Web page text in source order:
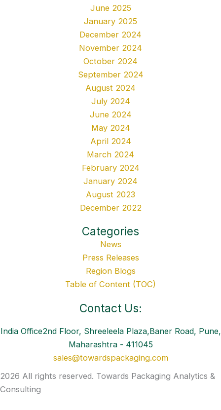
June 2025
January 2025
December 2024
November 2024
October 2024
September 2024
August 2024
July 2024
June 2024
May 2024
April 2024
March 2024
February 2024
January 2024
August 2023
December 2022
Categories
News
Press Releases
Region Blogs
Table of Content (TOC)
Contact Us:
India Office2nd Floor, Shreeleela Plaza,Baner Road, Pune,
Maharashtra - 411045
sales@towardspackaging.com
2026 All rights reserved. Towards Packaging Analytics &
Consulting